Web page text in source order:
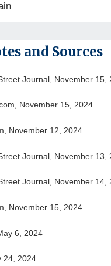
and Sources
Journal, November 15,
November 15, 2024
November 12, 2024
Journal, November 13,
Journal, November 14,
November 15, 2024
6, 2024
24, 2024